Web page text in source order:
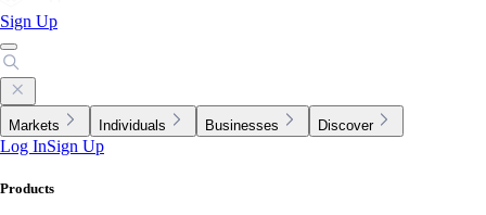
Sign Up
Markets Individuals Businesses Discover
Log InSign Up
Products